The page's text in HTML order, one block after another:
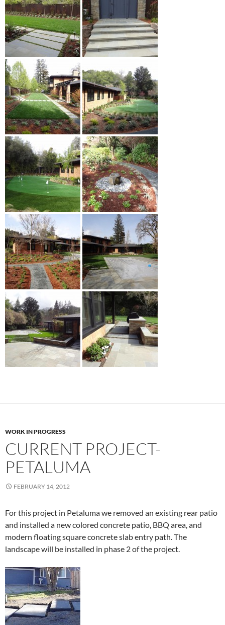
WORK IN PROGRESS
CURRENT PROJECT-
PETALUMA
FEBRUARY 14, 2012
For this project in Petaluma we removed an existing rear patio
and installed a new colored concrete patio, BBQ area, and
modern floating square concrete slab entry path. The
landscape will be installed in phase 2 of the project.